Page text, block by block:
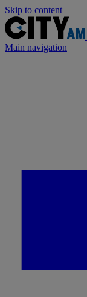
Skip to content
Main navigation